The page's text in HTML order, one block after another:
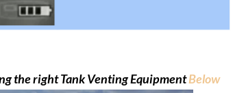
the right Tank Venting EquipmentBelow